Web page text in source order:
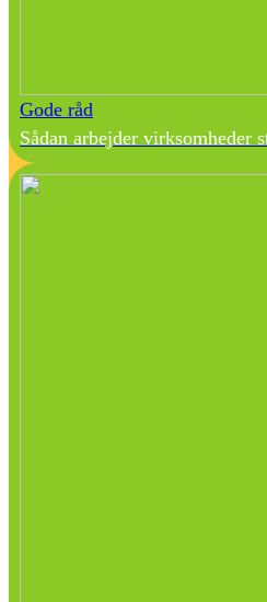
Gode råd
Sådan arbejder virksomheder